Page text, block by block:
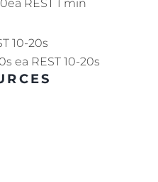
REST 1 min
10-20s
ea REST 10-20s